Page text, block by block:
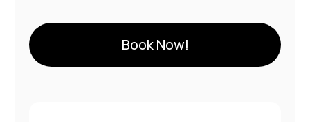
Book Now!